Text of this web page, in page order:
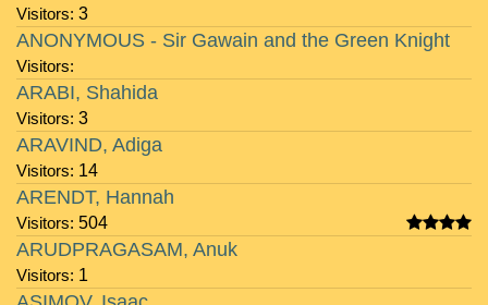
Visitors: 3
Visitors:
ANONYMOUS - Sir Gawain and the Green Knight
Visitors: 3
ARABI, Shahida
Visitors: 14
ARAVIND, Adiga
Visitors: 504
ARENDT, Hannah
Visitors: 1
ARUDPRAGASAM, Anuk